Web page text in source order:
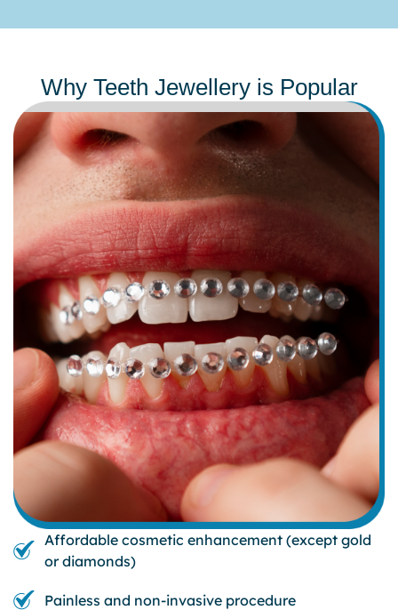
Why Teeth Jewellery is Popular
Affordable cosmetic enhancement (except gold
or diamonds)
Painless and non-invasive procedure